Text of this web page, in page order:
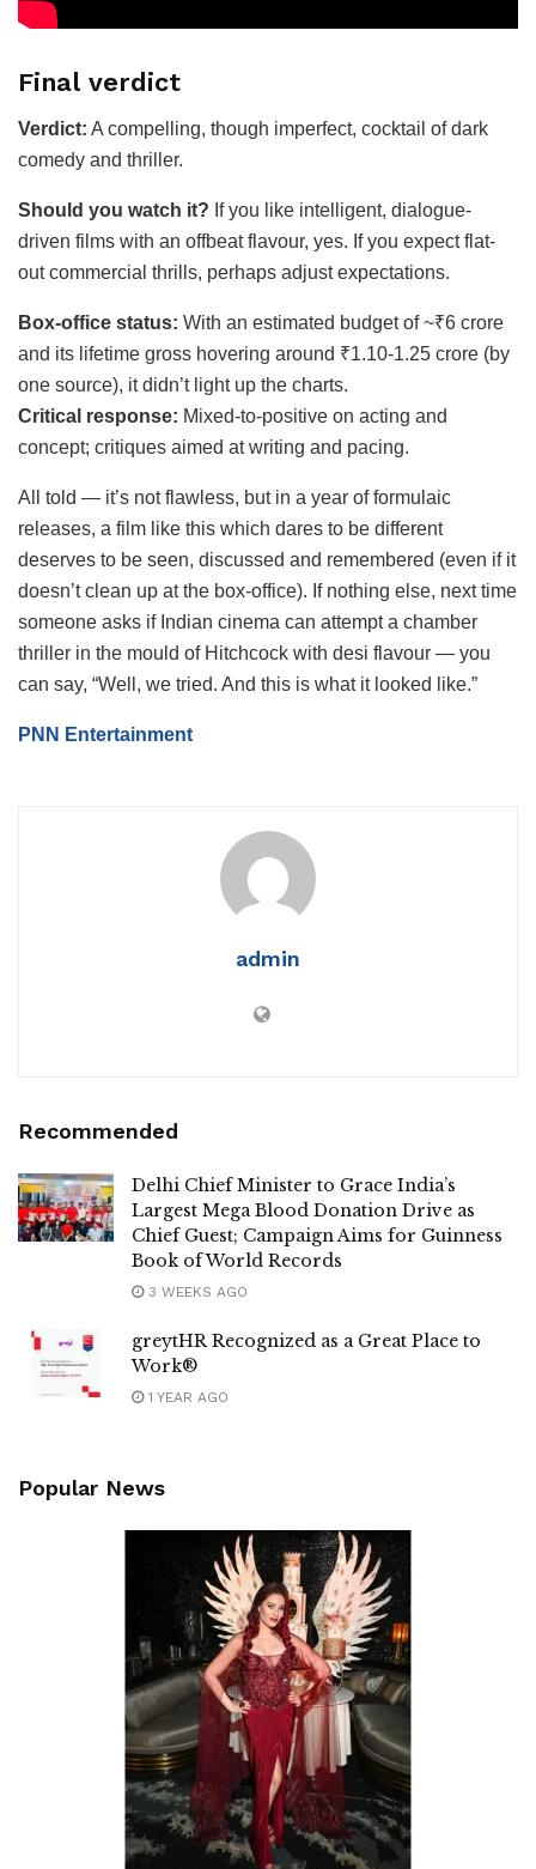
Final verdict
Verdict: A compelling, though imperfect, cocktail of dark
comedy and thriller.
Should you watch it? If you like intelligent, dialogue-
driven films with an offbeat flavour, yes. If you expect flat-
out commercial thrills, perhaps adjust expectations.
Box-office status: With an estimated budget of ~₹6 crore
and its lifetime gross hovering around ₹1.10-1.25 crore (by
one source), it didn’t light up the charts.
Critical response: Mixed-to-positive on acting and
concept; critiques aimed at writing and pacing.
All told — it’s not flawless, but in a year of formulaic
releases, a film like this which dares to be different
deserves to be seen, discussed and remembered (even if it
doesn’t clean up at the box‐office). If nothing else, next time
someone asks if Indian cinema can attempt a chamber
thriller in the mould of Hitchcock with desi flavour — you
can say, “Well, we tried. And this is what it looked like.”
PNN Entertainment
admin
Recommended
Delhi Chief Minister to Grace India’s
Largest Mega Blood Donation Drive as
Chief Guest; Campaign Aims for Guinness
Book of World Records
3 WEEKS AGO
greytHR Recognized as a Great Place to
Work®
1 YEAR AGO
Popular News